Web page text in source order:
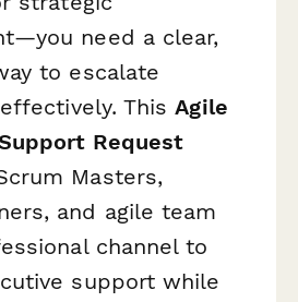
need a clear,
to escalate
ThisAgile
Request
Masters,
and agile team
channel to
support while